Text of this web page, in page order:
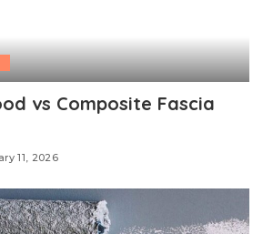
vs Composite Fascia
11, 2026